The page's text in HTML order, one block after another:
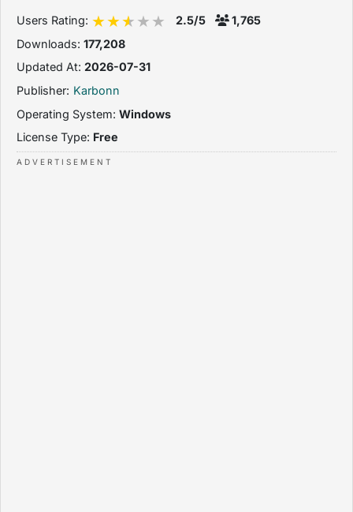
Users Rating: 2.5/5
1,765
Downloads: 177,208
Updated At: 2026-07-31
Publisher: Karbonn
Operating System: Windows
License Type: Free